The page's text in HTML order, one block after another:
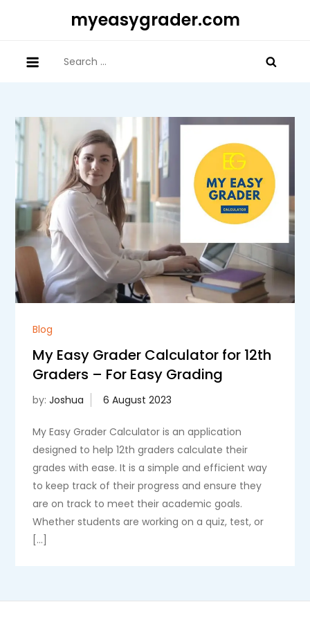
myeasygrader.com
for:
Blog
My Easy Grader Calculator for 12th
Graders – For Easy Grading
by:Joshua
My Easy Grader Calculator is an application
designed to help 12th graders calculate their
grades with ease. It is a simple and efficient way
to keep track of their progress and ensure they
are on track to meet their academic goals.
Whether students are working on a quiz, test, or
[…]